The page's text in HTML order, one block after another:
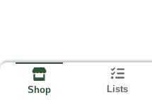
Shop Lists